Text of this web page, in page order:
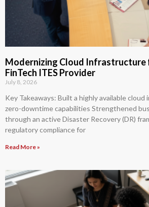
Modernizing Cloud Infrastructure
FinTech ITES Provider
July 8, 2026
Key Takeaways: Built a highly available
zero-downtime capabilities Strengthened
through an active Disaster Recovery (DR)
regulatory compliance for
Read More »